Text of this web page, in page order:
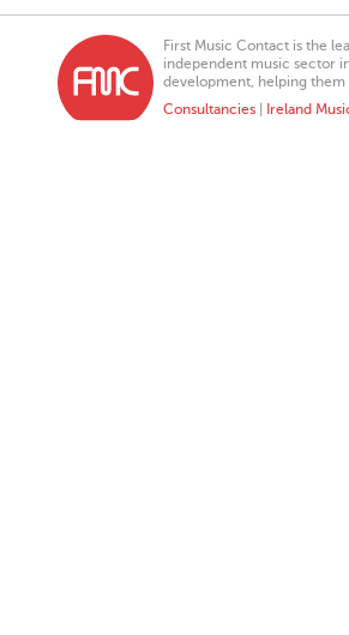
First Music Contact is the
independent music sector
development, helping them
Consultancies
Ireland